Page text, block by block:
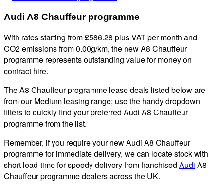
Audi A8 Chauffeur programme
With rates starting from £586.28 plus VAT per month and
CO2 emissions from 0.00g/km, the new A8 Chauffeur
programme represents outstanding value for money on
contract hire.
The A8 Chauffeur programme lease deals listed below are
from our Medium leasing range; use the handy dropdown
filters to quickly find your preferred Audi A8 Chauffeur
programme from the list.
Remember, if you require your new Audi A8 Chauffeur
programme for immediate delivery, we can locate stock with
short lead-time for speedy delivery from franchised Audi A8
Chauffeur programme dealers across the UK.